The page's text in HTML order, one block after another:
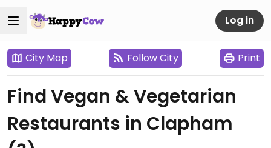
Log in
City Map Follow City Print
Find Vegan & Vegetarian
Restaurants in Clapham